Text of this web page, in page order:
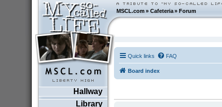
MSCL.com»Cafeteria »Forum
Hallway
Library
Quick links FAQ
Board index